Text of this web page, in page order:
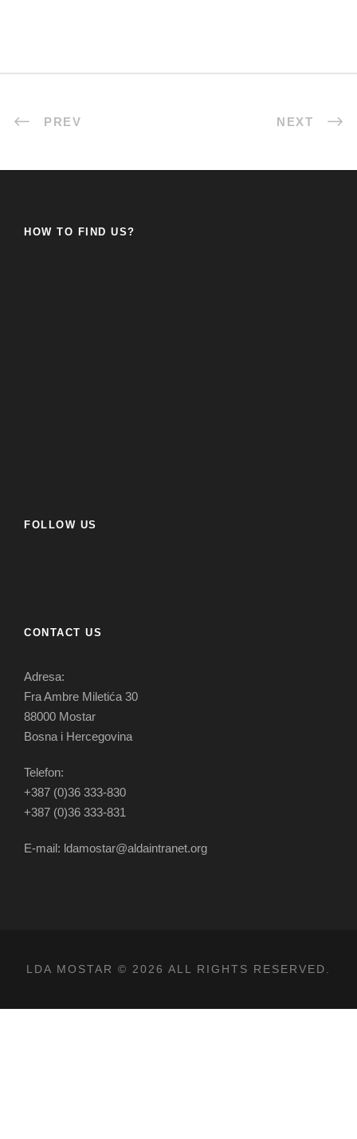
PREV NEXT
HOW TO FIND US?
FOLLOW US
CONTACT US
Adresa:
Fra Ambre Miletića 30
88000 Mostar
Bosna i Hercegovina
Telefon:
+387 (0)36 333-830
+387 (0)36 333-831
E-mail: ldamostar@aldaintranet.org
LDA MOSTAR © 2026 ALL RIGHTS RESERVED.